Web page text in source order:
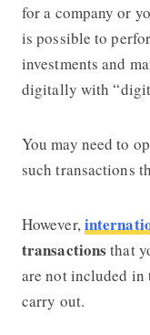
for a company or
is possible to
investments and
digitally with
You may need to
such transactions
However,
transactions that
are not included in
carry out.